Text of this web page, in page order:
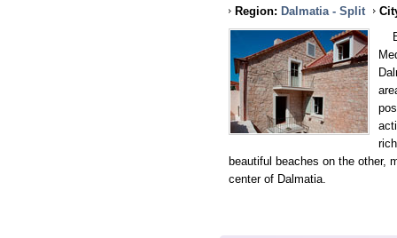
Region: Dalmatia - Split
beautiful beaches on the other,
center of Dalmatia.